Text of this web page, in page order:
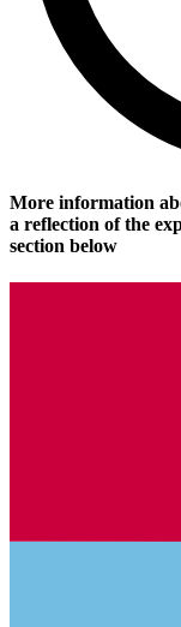
More information
a reflection of the
section below